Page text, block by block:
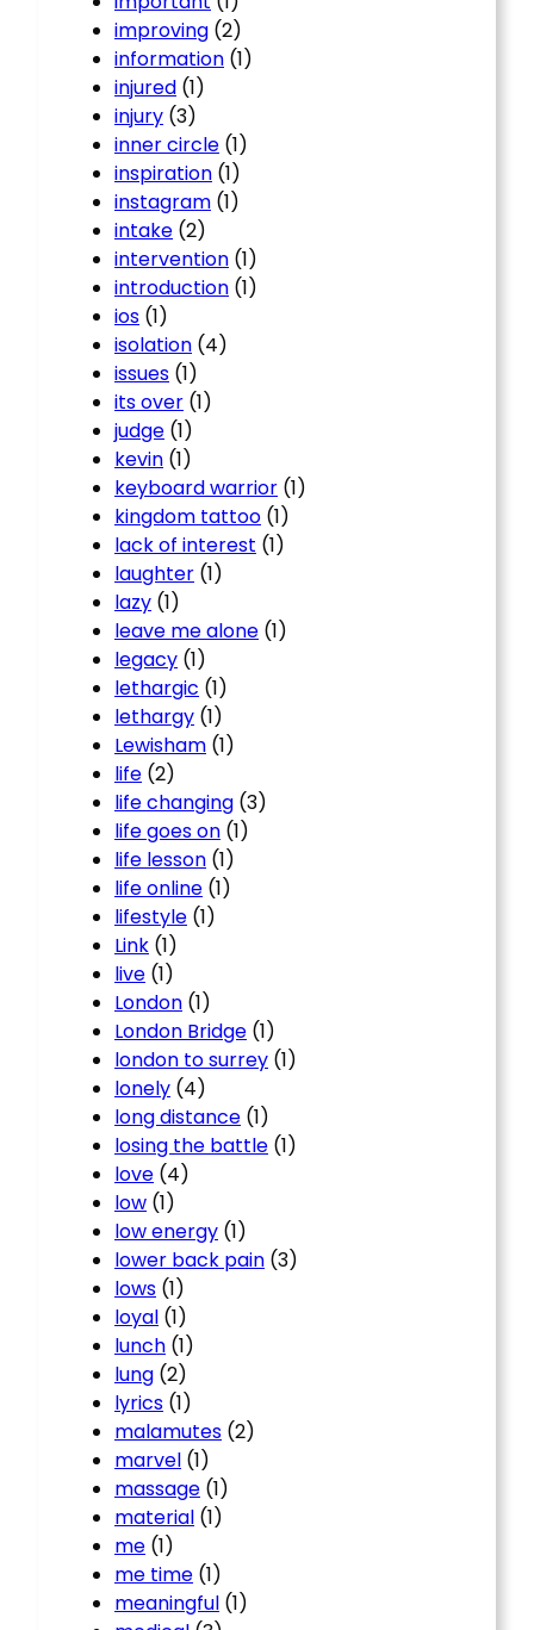
improving (2)
information (1)
injured (1)
injury (3)
inner circle (1)
inspiration (1)
instagram (1)
intake (2)
intervention (1)
introduction (1)
ios (1)
isolation (4)
issues (1)
its over (1)
judge (1)
kevin (1)
keyboard warrior (1)
kingdom tattoo (1)
lack of interest (1)
laughter (1)
lazy (1)
leave me alone (1)
legacy (1)
lethargic (1)
lethargy (1)
Lewisham (1)
life (2)
life changing (3)
life goes on (1)
life lesson (1)
life online (1)
lifestyle (1)
Link (1)
live (1)
London (1)
London Bridge (1)
london to surrey (1)
lonely (4)
long distance (1)
losing the battle (1)
love (4)
low (1)
low energy (1)
lower back pain (3)
lows (1)
loyal (1)
lunch (1)
lung (2)
lyrics (1)
malamutes (2)
marvel (1)
massage (1)
material (1)
me (1)
me time (1)
meaningful (1)